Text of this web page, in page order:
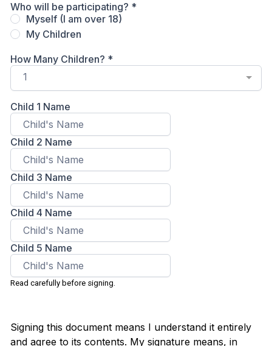
Who will be participating? *
Myself (I am over 18)
My Children
How Many Children? *
1
Child 1 Name
Child 2 Name
Child 3 Name
Child 4 Name
Child 5 Name
Read carefully before signing.
Signing this document means I understand it entirely
and agree to its contents. My signature means, in